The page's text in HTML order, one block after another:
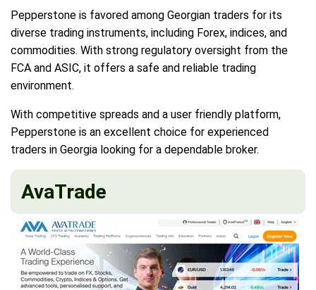
Pepperstone is favored among Georgian traders for its
diverse trading instruments, including Forex, indices, and
commodities. With strong regulatory oversight from the
FCA and ASIC, it offers a safe and reliable trading
environment.
With competitive spreads and a user friendly platform,
Pepperstone is an excellent choice for experienced
traders in Georgia looking for a dependable broker.
AvaTrade